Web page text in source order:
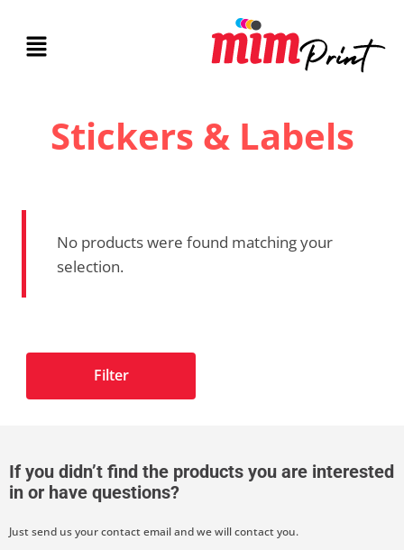
Stickers & Labels
No products were found matching your
selection.
Filter
If you didn’t find the products you are interested
in or have questions?
Just send us your contact email and we will contact you.